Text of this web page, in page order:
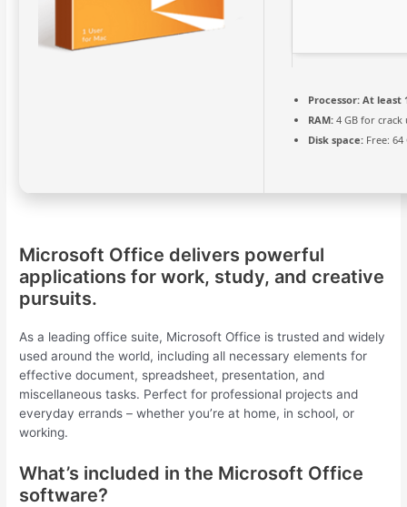
Processor: At least
RAM: 4 GB for crack
Disk space: Free: 64
Microsoft Office delivers powerful
applications for work, study, and creative
pursuits.
As a leading office suite, Microsoft Office is trusted and widely
used around the world, including all necessary elements for
effective document, spreadsheet, presentation, and
miscellaneous tasks. Perfect for professional projects and
everyday errands – whether you’re at home, in school, or
working.
What’s included in the Microsoft Office
software?